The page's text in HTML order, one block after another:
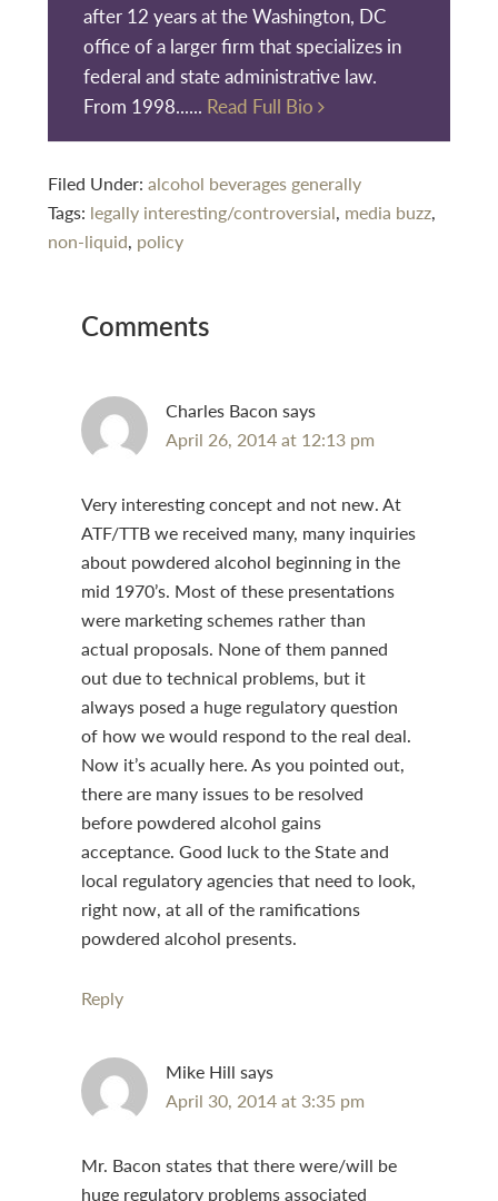
after 12 years at the Washington, DC
office of a larger firm that specializes in
federal and state administrative law.
From 1998...... Read Full Bio
Filed Under: alcohol beverages generally
Tags: legally interesting/controversial, media buzz,
non-liquid, policy
Interactions
Comments
Charles Bacon says
April 26, 2014 at 12:13 pm
Very interesting concept and not new. At
ATF/TTB we received many, many inquiries
about powdered alcohol beginning in the
mid 1970’s. Most of these presentations
were marketing schemes rather than
actual proposals. None of them panned
out due to technical problems, but it
always posed a huge regulatory question
of how we would respond to the real deal.
Now it’s acually here. As you pointed out,
there are many issues to be resolved
before powdered alcohol gains
acceptance. Good luck to the State and
local regulatory agencies that need to look,
right now, at all of the ramifications
powdered alcohol presents.
Reply
Mike Hill says
April 30, 2014 at 3:35 pm
Mr. Bacon states that there were/will be
huge regulatory problems associated